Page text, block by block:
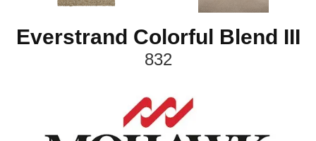
Everstrand Colorful Blend III
832